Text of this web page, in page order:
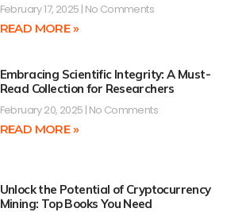
February 17, 2025 No Comments
READ MORE »
Embracing Scientific Integrity: A Must-
Read Collection for Researchers
February 20, 2025 No Comments
READ MORE »
Unlock the Potential of Cryptocurrency
Mining: Top Books You Need